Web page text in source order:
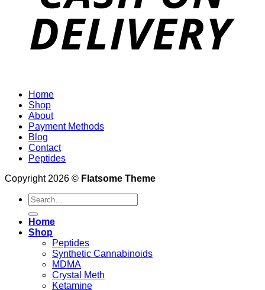
Home
Shop
About
Payment Methods
Blog
Contact
Peptides
Copyright 2026 © Flatsome Theme
Search
for:
Home
Shop
Peptides
Synthetic Cannabinoids
MDMA
Crystal Meth
Ketamine